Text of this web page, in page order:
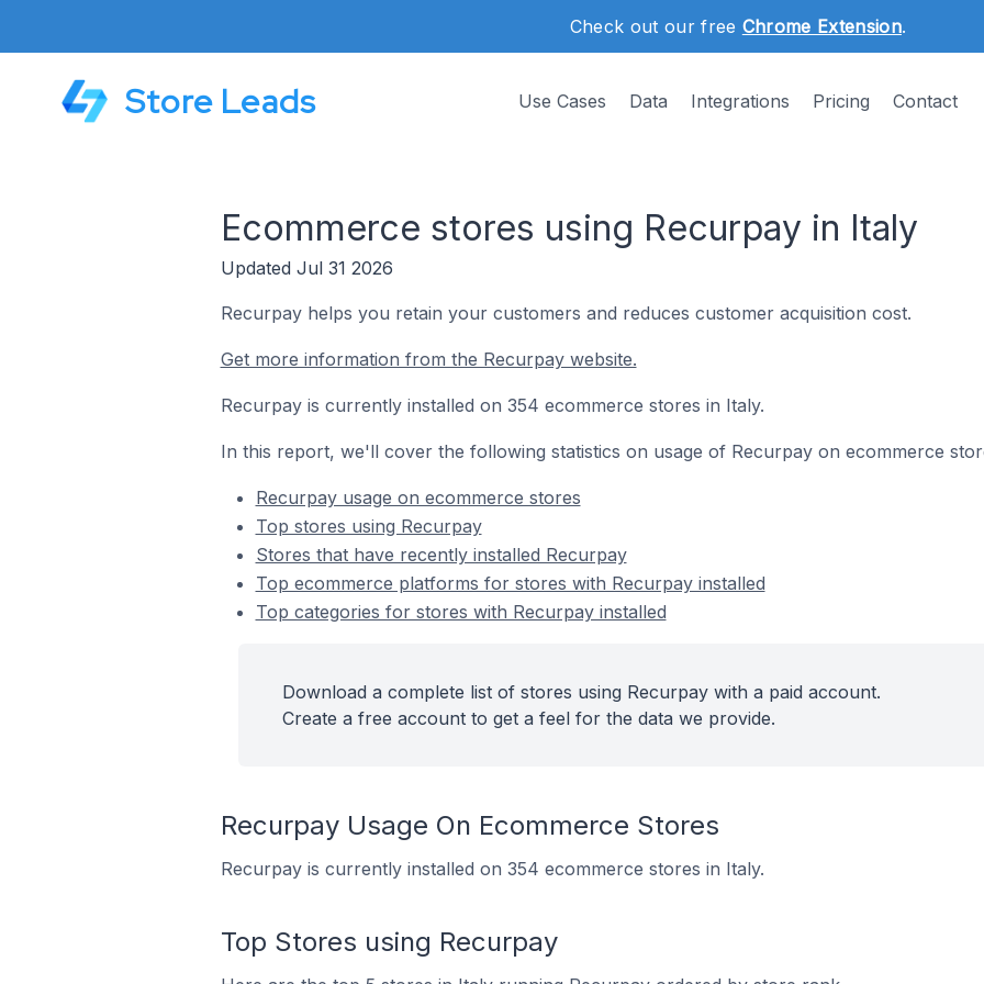
Check out our free Chrome Extension.
Store Leads Use Cases Data Integrations Pricing Contact
Ecommerce stores using Recurpay in Italy
Updated Jul 31 2026
Recurpay helps you retain your customers and reduces customer acquisition cost.
Get more information from the Recurpay website.
Recurpay is currently installed on 354 ecommerce stores in Italy.
In this report, we'll cover the following statistics on usage of Recurpay on ecommerce
Recurpay usage on ecommerce stores
Top stores using Recurpay
Stores that have recently installed Recurpay
Top ecommerce platforms for stores with Recurpay installed
Top categories for stores with Recurpay installed
Download a complete list of stores using Recurpay with a paid account.
Create a free account to get a feel for the data we provide.
Recurpay Usage On Ecommerce Stores
Recurpay is currently installed on 354 ecommerce stores in Italy.
Top Stores using Recurpay